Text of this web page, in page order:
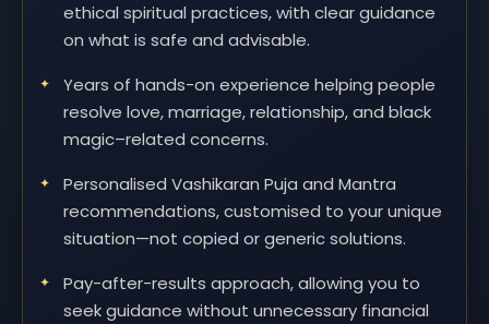
ethical spiritual practices, with clear guidance
on what is safe and advisable.
Years of hands-on experience helping people
resolve love, marriage, relationship, and black
magic–related concerns.
Personalised Vashikaran Puja and Mantra
recommendations, customised to your unique
situation—not copied or generic solutions.
Pay-after-results approach, allowing you to
seek guidance without unnecessary financial